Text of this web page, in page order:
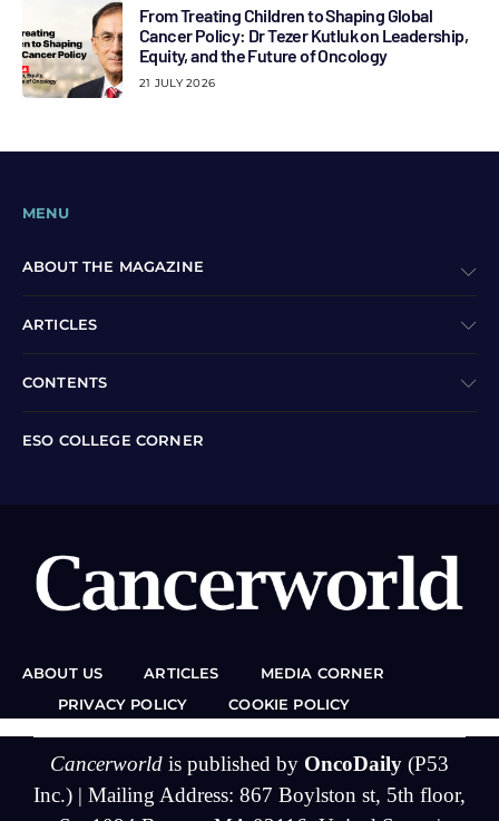
From Treating Children to Shaping Global
Cancer Policy: Dr Tezer Kutluk on Leadership,
Equity, and the Future of Oncology
21 JULY 2026
MENU
ABOUT THE MAGAZINE
ARTICLES
CONTENTS
ESO COLLEGE CORNER
ABOUT US ARTICLES
MEDIA CORNER
PRIVACY POLICY
COOKIE POLICY
Cancerworld is published by OncoDaily (P53
Inc.) | Mailing Address: 867 Boylston st, 5th floor,